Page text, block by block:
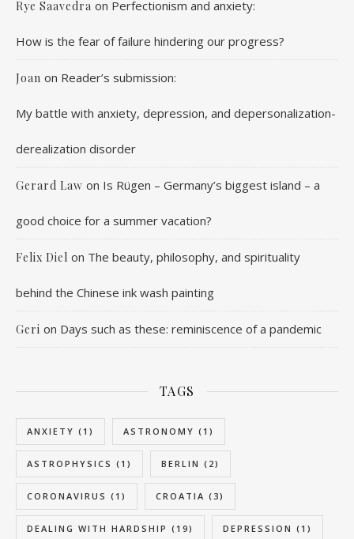
Rye Saavedra on Perfectionism and anxiety:
How is the fear of failure hindering our progress?
Joan on Reader’s submission:
My battle with anxiety, depression, and depersonalization-
derealization disorder
Gerard Law on Is Rügen – Germany’s biggest island – a
good choice for a summer vacation?
Felix Diel on The beauty, philosophy, and spirituality
behind the Chinese ink wash painting
Geri on Days such as these: reminiscence of a pandemic
TAGS
ANXIETY (1) ASTRONOMY (1)
ASTROPHYSICS (1) BERLIN (2)
CORONAVIRUS (1) CROATIA (3)
DEALING WITH HARDSHIP (19) DEPRESSION (1)